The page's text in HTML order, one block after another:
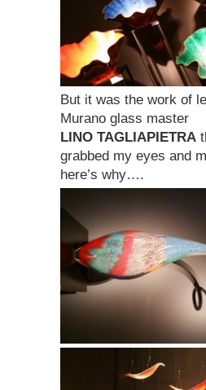
But it was the work of
Murano glass master
LINO TAGLIAPIETRA
grabbed my eyes and
here’s why….